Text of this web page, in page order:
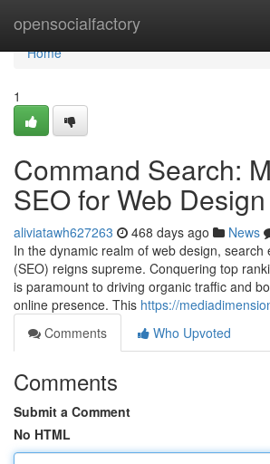
opensocialfactory
Home
Home
1
Command Search:
SEO for Web
aliviatawh627263 468 days ago News
In the dynamic realm of web design, search
(SEO) reigns supreme. Conquering top
is paramount to driving organic traffic and
online presence. This https://
Comments
Who Upvoted
Comments
Submit a Comment
No HTML